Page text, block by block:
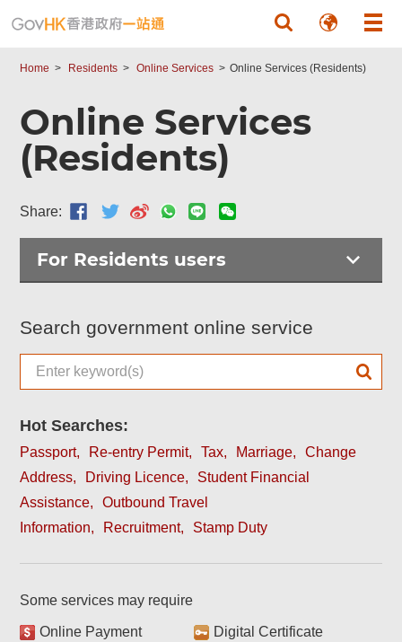
Home Residents Online Services Online Services (Residents)
Online Services
(Residents)
Share:
For Residents users
Search government online service
Hot Searches:
Passport Re-entry Permit Tax Marriage
Change
Address
Driving Licence
Student Financial
Assistance
Outbound Travel
Information
Recruitment Stamp Duty
Some services may require
Online Payment
Digital Certificate